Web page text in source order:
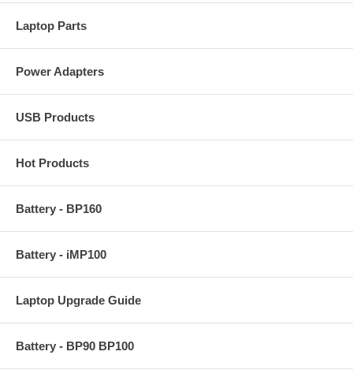
Laptop Parts
Power Adapters
USB Products
Hot Products
Battery - BP160
Battery - iMP100
Laptop Upgrade Guide
Battery - BP90 BP100